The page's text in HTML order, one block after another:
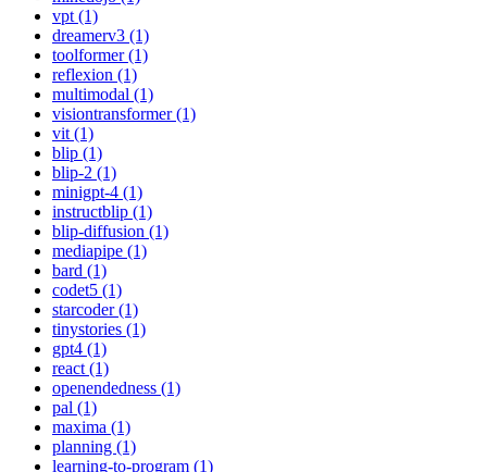
vpt (1)
dreamerv3 (1)
toolformer (1)
reflexion (1)
multimodal (1)
visiontransformer (1)
vit (1)
blip (1)
blip-2 (1)
minigpt-4 (1)
instructblip (1)
blip-diffusion (1)
mediapipe (1)
bard (1)
codet5 (1)
starcoder (1)
tinystories (1)
gpt4 (1)
react (1)
openendedness (1)
pal (1)
maxima (1)
planning (1)
learning-to-program (1)